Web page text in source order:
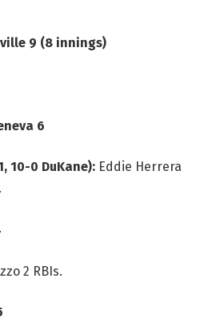
9 (8 innings)
6
10-0 DuKane): Eddie Herrera
2 RBIs.